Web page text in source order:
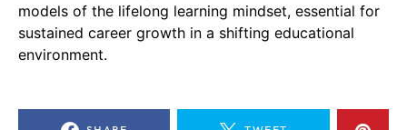
models of the lifelong learning mindset, essential for
sustained career growth in a shifting educational
environment.